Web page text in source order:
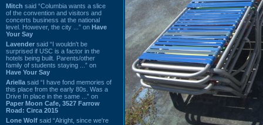
Mitch said “Columbia wants a slice
of the convention and visitors and
concerts business at the national
level. However, the city ...” on Have
Your Say
Lavender said “I wouldn't be
surprised if USC is a factor in the
hotels being built. Parents/other
family of students staying ...” on
Have Your Say
Ariella said “I have fond memories of
this place from the early 80s. Was a
Drive In place in the same ...” on
Paper Moon Cafe, 3527 Farrow
Road: Circa 2015
Lone Wolf said “Alright, since we're